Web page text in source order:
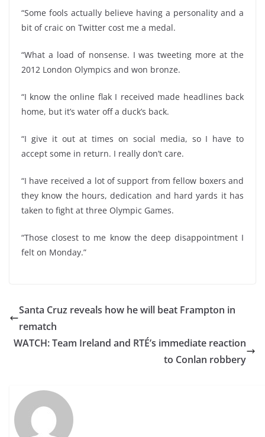
“Some fools actually believe having a personality and a
bit of craic on Twitter cost me a medal.
“What a load of nonsense. I was tweeting more at the
2012 London Olympics and won bronze.
“I know the online flak I received made headlines back
home, but it’s water off a duck’s back.
“I give it out at times on social media, so I have to
accept some in return. I really don’t care.
“I have received a lot of support from fellow boxers and
they know the hours, dedication and hard yards it has
taken to fight at three Olympic Games.
“Those closest to me know the deep disappointment I
felt on Monday.”
Santa Cruz reveals how he will beat Frampton in
rematch
WATCH: Team Ireland and RTÉ’s immediate reaction
to Conlan robbery